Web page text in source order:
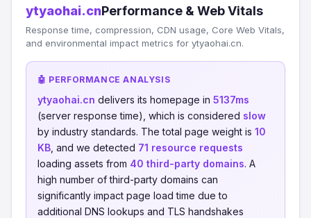
ytyaohai.cnPerformance & Web Vitals
Response time, compression, CDN usage, Core Web Vitals,
and environmental impact metrics for ytyaohai.cn.
🤖 PERFORMANCE ANALYSIS
ytyaohai.cn delivers its homepage in 5137ms
(server response time), which is considered slow
by industry standards. The total page weight is 10
KB , and we detected 71 resource requests
loading assets from 40 third-party domains. A
high number of third-party domains can
significantly impact page load time due to
additional DNS lookups and TLS handshakes